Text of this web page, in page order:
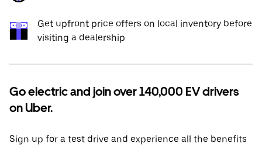
Get upfront price offers on local inventory before
visiting a dealership
Go electric and join over 140,000 EV drivers
on Uber.
Sign up for a test drive and experience all the benefits